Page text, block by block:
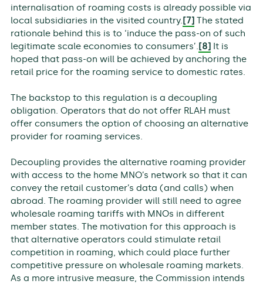
internalisation of roaming costs is already possible via
local subsidiaries in the visited country. [7]The stated
rationale behind this is to ‘induce the pass-on of such
legitimate scale economies to consumers’. [8]It is
hoped that pass-on will be achieved by anchoring the
retail price for the roaming service to domestic rates.
The backstop to this regulation is a decoupling
obligation. Operators that do not offer RLAH must
offer consumers the option of choosing an alternative
provider for roaming services.
Decoupling provides the alternative roaming provider
with access to the home MNO’s network so that it can
convey the retail customer’s data (and calls) when
abroad. The roaming provider will still need to agree
wholesale roaming tariffs with MNOs in different
member states. The motivation for this approach is
that alternative operators could stimulate retail
competition in roaming, which could place further
competitive pressure on wholesale roaming markets.
As a more intrusive measure, the Commission intends